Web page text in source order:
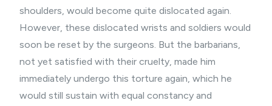
shoulders, would become quite dislocated again.
However, these dislocated wrists and soldiers would
soon be reset by the surgeons. But the barbarians,
not yet satisfied with their cruelty, made him
immediately undergo this torture again, which he
would still sustain with equal constancy and